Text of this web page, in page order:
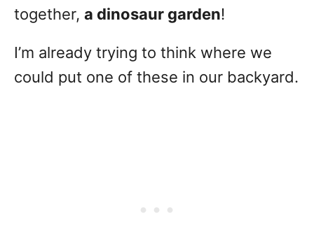
together, a dinosaur garden!
I’m already trying to think where we
could put one of these in our backyard.